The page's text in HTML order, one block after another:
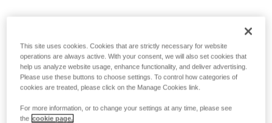
This site uses cookies. Cookies that are strictly necessary for website
operations are always active. With your consent, we will also set cookies that
help us analyze website usage, enhance functionality, and deliver advertising.
Please use these buttons to choose settings. To control how categories of
cookies are treated, please click on the Manage Cookies link.
For more information, or to change your settings at any time, please see
the cookie page.